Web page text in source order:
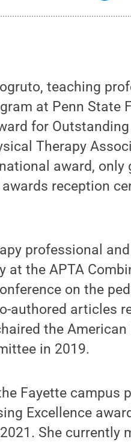
teaching
at Penn State
for
Therapy
award, only
reception
professional
at the APTA
on the
authored articles
the
in 2019.
Fayette campus
Excellence
She currently